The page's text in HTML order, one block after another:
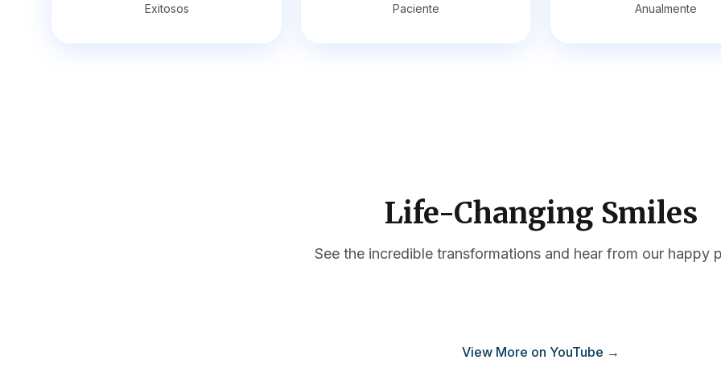
Exitosos
Paciente
Anualmente
Life-Changing Smiles
See the incredible transformations and hear from our happy
View More on YouTube →